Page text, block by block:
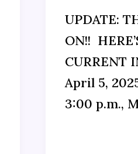
UPDATE:
ON!!
CURRENT
April 5,
3:00 p.m.,